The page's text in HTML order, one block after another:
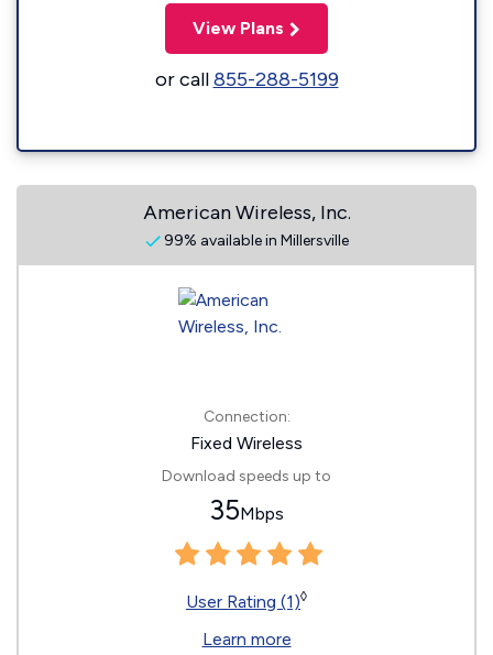
View Plans
or call855-288-5199
American Wireless, Inc.
99% available in Millersville
Connection:
Fixed Wireless
Download speeds up to
35Mbps
User Rating (1)◊
Learn more